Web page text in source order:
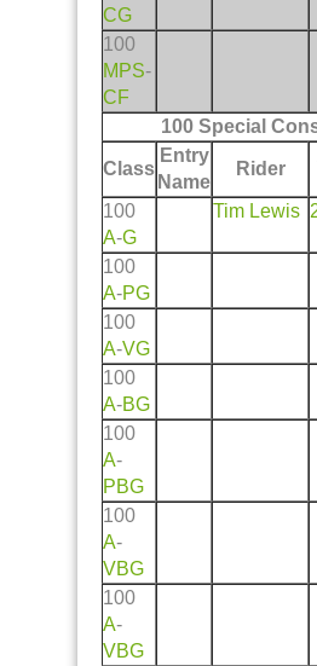
CG
100
MPS-
CF
100 Special
Class
Entry
Name
Rider
100
A-G
Tim Lewis
100
A-PG
100
A-VG
100
A-BG
100
A-
PBG
100
A-
VBG
100
A-
VBG